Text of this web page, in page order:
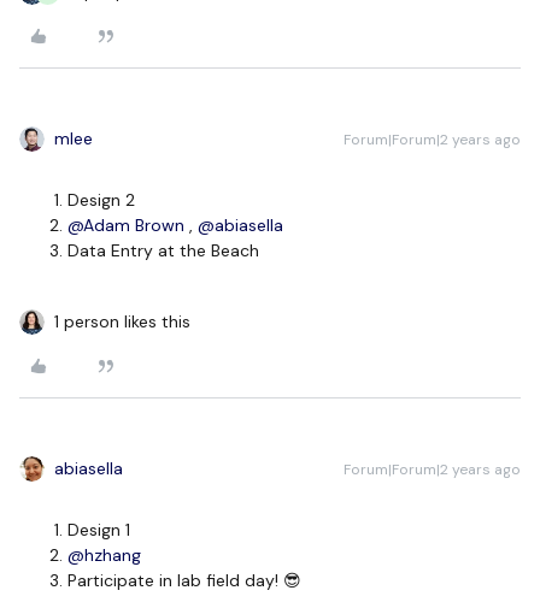
mlee Forum|Forum|2 years ago
Design 2
@Adam Brown , @abiasella
Data Entry at the Beach
1 person likes this
abiasella Forum|Forum|2 years ago
Design 1
@hzhang
Participate in lab field day! 😎